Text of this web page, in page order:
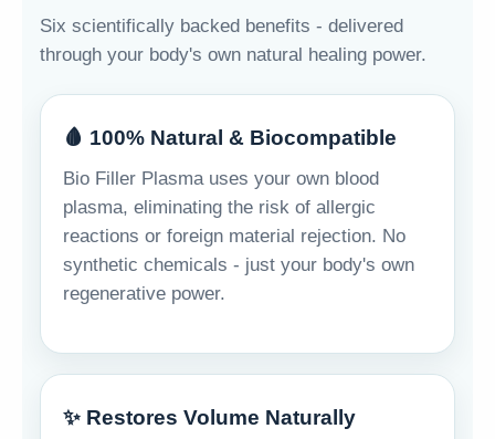
Six scientifically backed benefits - delivered
through your body's own natural healing power.
🩸 100% Natural & Biocompatible
Bio Filler Plasma uses your own blood
plasma, eliminating the risk of allergic
reactions or foreign material rejection. No
synthetic chemicals - just your body's own
regenerative power.
✨ Restores Volume Naturally